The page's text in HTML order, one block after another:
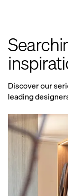
Discover our
leading